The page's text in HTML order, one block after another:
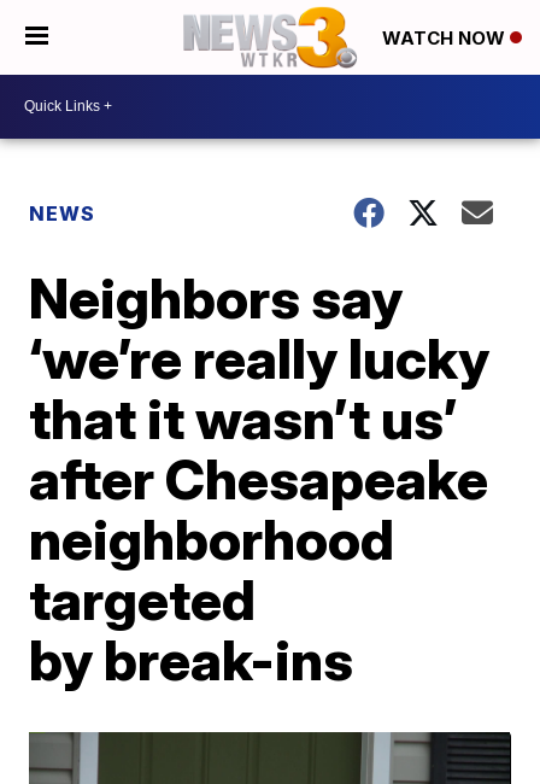
WATCH NOW
NEWS
Neighbors say
‘we’re really lucky
that it wasn’t us’
after Chesapeake
neighborhood
targeted
by break-ins